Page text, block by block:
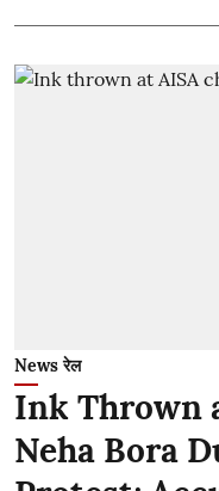
News रेल
Ink Thrown
Neha Bora